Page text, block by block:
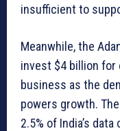
insufficient to
Meanwhile, the
invest $4 billion for
business as the
powers growth.
2.5% of India’s